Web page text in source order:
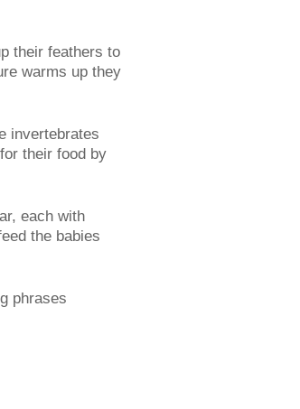
their feathers to
warms up they
invertebrates
their food by
each with
the babies
phrases